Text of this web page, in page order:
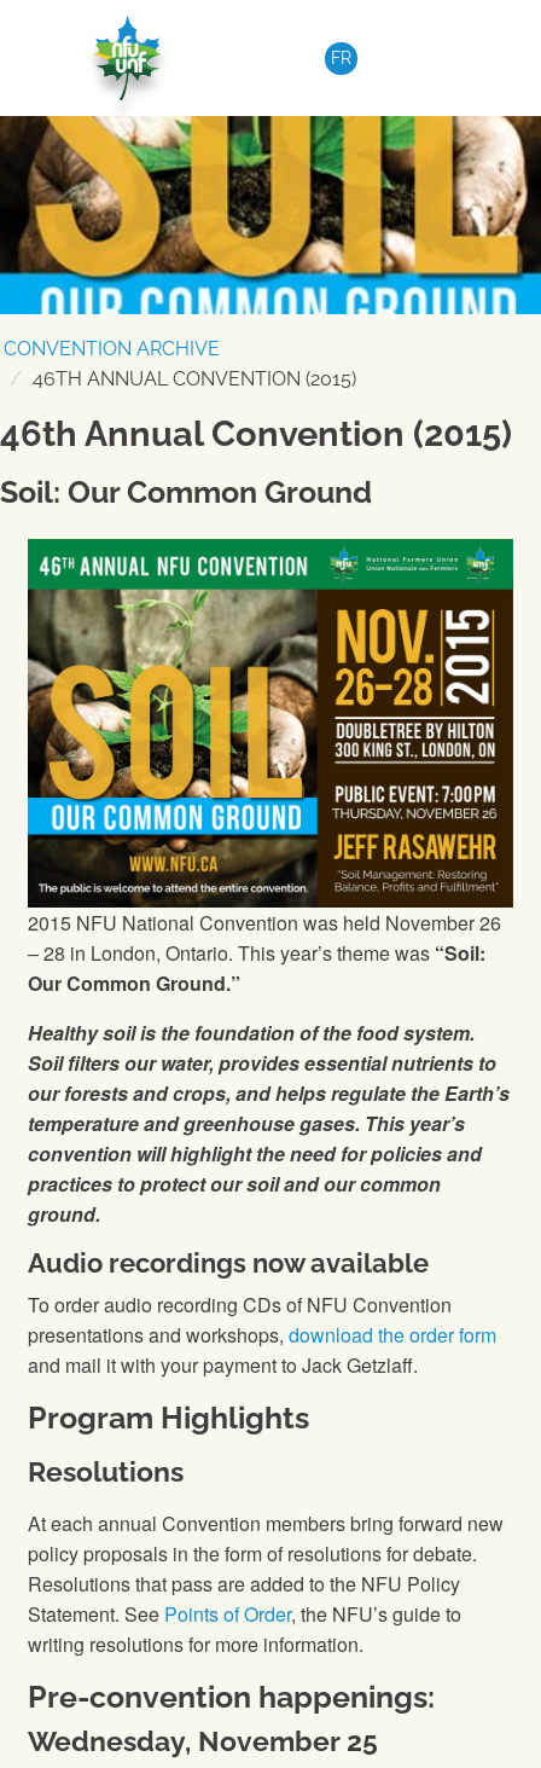
FR
CONVENTION ARCHIVE
46TH ANNUAL CONVENTION (2015)
46th Annual Convention (2015)
Soil: Our Common Ground
2015 NFU National Convention was held November 26
– 28 in London, Ontario. This year’s theme was “Soil:
Our Common Ground.”
Healthy soil is the foundation of the food system.
Soil filters our water, provides essential nutrients to
our forests and crops, and helps regulate the Earth’s
temperature and greenhouse gases. This year’s
convention will highlight the need for policies and
practices to protect our soil and our common
ground.
Audio recordings now available
To order audio recording CDs of NFU Convention
presentations and workshops, download the order form
and mail it with your payment to Jack Getzlaff.
Program Highlights
Resolutions
At each annual Convention members bring forward new
policy proposals in the form of resolutions for debate.
Resolutions that pass are added to the NFU Policy
Statement. See Points of Order, the NFU’s guide to
writing resolutions for more information.
Pre-convention happenings:
Wednesday, November 25